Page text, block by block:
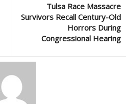
Tulsa Race Massacre
Survivors Recall Century-Old
Horrors During
Congressional Hearing